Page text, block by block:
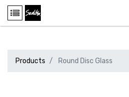
Products Round Disc Glass